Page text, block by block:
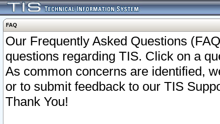
FAQ
Our Frequently Asked Questions
questions regarding TIS. Click on a
As common concerns are identified,
or to submit feedback to our TIS
Thank You!